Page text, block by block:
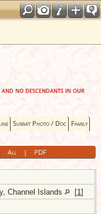
no descendants in our
Submit Photo / Doc Family
All| PDF
Channel Islands [1]